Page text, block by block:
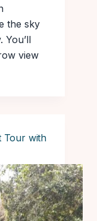
the sky
You’ll
view
Tour with